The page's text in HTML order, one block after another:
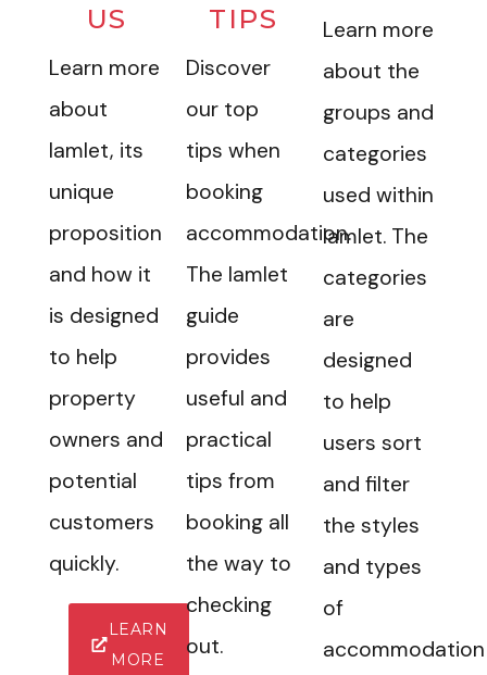
US
Learn more
about
Iamlet, its
unique
proposition
and how it
is designed
to help
property
owners and
potential
customers
quickly.
LEARN
MORE
TIPS
Discover
our top
tips when
booking
accommodation.
The Iamlet
guide
provides
useful and
practical
tips from
booking all
the way to
checking
out.
Learn more
about the
groups and
categories
used within
Iamlet. The
categories
are
designed
to help
users sort
and filter
the styles
and types
of
accommodation